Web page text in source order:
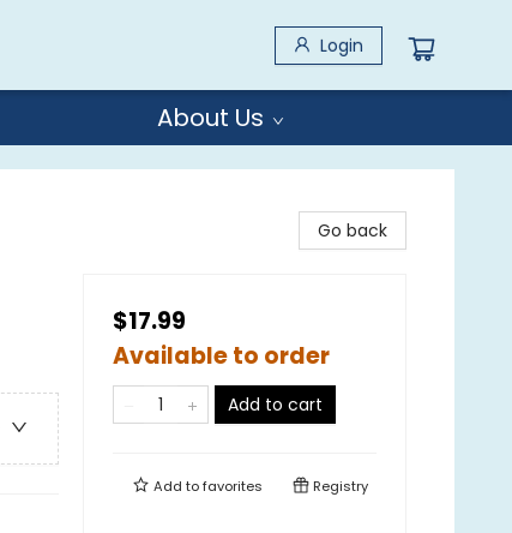
Login
About Us
Go back
$17.99
Available to order
Add to cart
Add tofavorites Registry